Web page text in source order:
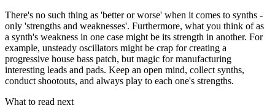
There's no such thing as 'better or worse' when it comes to synths -
only 'strengths and weaknesses'. Furthermore, what you think of as
a synth's weakness in one case might be its strength in another. For
example, unsteady oscillators might be crap for creating a
progressive house bass patch, but magic for manufacturing
interesting leads and pads. Keep an open mind, collect synths,
conduct shootouts, and always play to each one's strengths.
What to read next